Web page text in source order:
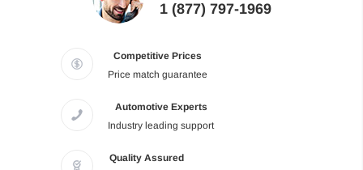
1 (877) 797-1969
Competitive Prices
Price match guarantee
Automotive Experts
Industry leading support
Quality Assured